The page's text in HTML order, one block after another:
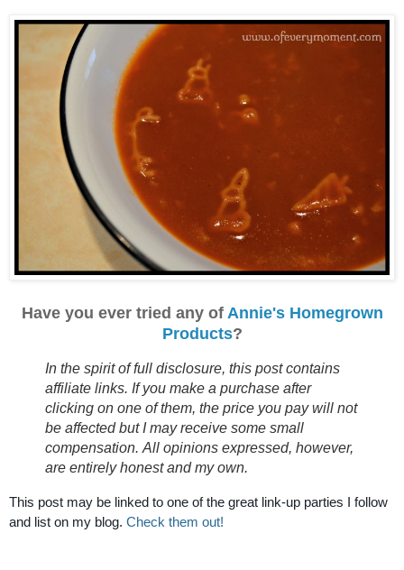
Have you ever tried any of Annie's Homegrown
Products?
In the spirit of full disclosure, this post contains
affiliate links. If you make a purchase after
clicking on one of them, the price you pay will not
be affected but I may receive some small
compensation. All opinions expressed, however,
are entirely honest and my own.
This post may be linked to one of the great link-up parties I follow
and list on my blog. Check them out!